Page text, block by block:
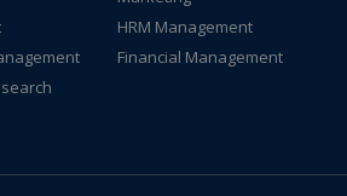
HRM Management
Financial Management